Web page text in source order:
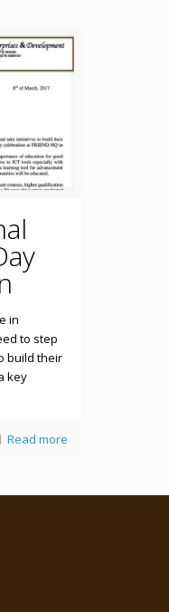
in
to step
build their
key
Read more